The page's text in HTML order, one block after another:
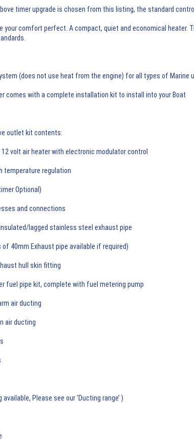
timer upgrade is chosen from this listing, the standard
your comfort perfect. A compact, quiet and economical heater.
(does not use heat from the engine) for all types of
comes with a complete installation kit to install into your Boat
outlet kit contents:
volt air heater with electronic modulator control
regulation
Optional)
and connections
lagged stainless steel exhaust pipe
40mm Exhaust pipe available if required)
hull skin fitting
fuel pipe kit, complete with fuel metering pump
air ducting
air ducting
Please see our 'Ducting range’ )